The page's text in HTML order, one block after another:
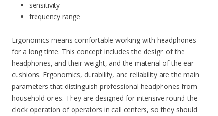
sensitivity
frequency range
Ergonomics means comfortable working with headphones
for a long time. This concept includes the design of the
headphones, and their weight, and the material of the ear
cushions. Ergonomics, durability, and reliability are the main
parameters that distinguish professional headphones from
household ones. They are designed for intensive round-the-
clock operation of operators in call centers, so they should